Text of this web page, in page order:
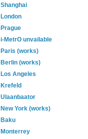
Shanghai
London
Prague
i-MetrO unvailable
Paris (works)
Berlin (works)
Los Angeles
Krefeld
Ulaanbaator
New York (works)
Baku
Monterrey